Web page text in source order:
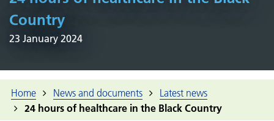
Country
23 January 2024
Home News and documents
Latest news
24 hours of healthcare in the Black Country